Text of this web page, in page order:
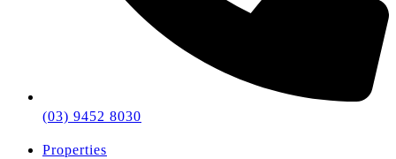
(03) 9452 8030
Properties